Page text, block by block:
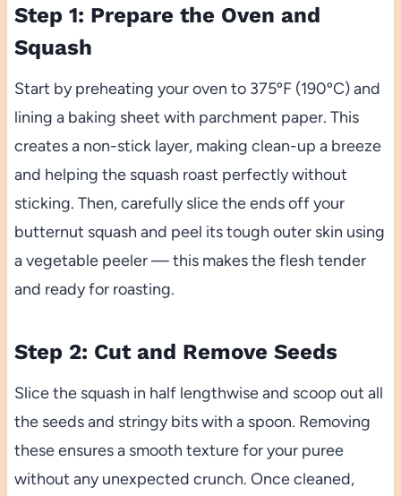
Step 1: Prepare the Oven and
Squash
Start by preheating your oven to 375ºF (190ºC) and
lining a baking sheet with parchment paper. This
creates a non-stick layer, making clean-up a breeze
and helping the squash roast perfectly without
sticking. Then, carefully slice the ends off your
butternut squash and peel its tough outer skin using
a vegetable peeler — this makes the flesh tender
and ready for roasting.
Step 2: Cut and Remove Seeds
Slice the squash in half lengthwise and scoop out all
the seeds and stringy bits with a spoon. Removing
these ensures a smooth texture for your puree
without any unexpected crunch. Once cleaned,